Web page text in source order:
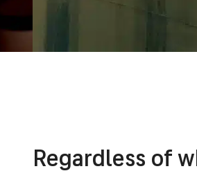
Regardless of